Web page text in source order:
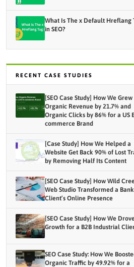
What Is The x Default Hreflang
in SEO?
RECENT CASE STUDIES
[SEO Case Study] How We Grew
Organic Revenue by 21.7% and
Organic Clicks by 86% for a US
commerce Brand
[Case Study] How We Helped a
Website Get Back 90% of Lost
by Removing Half Its Content
[SEO Case Study] How Wild
Web Studio Transformed a
Client’s Online Presence
[SEO Case Study] How We
Growth for a B2B Industrial
SEO Case Study: How We
Organic Traffic by 49.92% for a